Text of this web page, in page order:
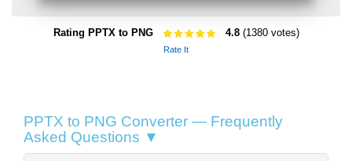
Rating PPTX to PNG 4.8(1380 votes)
Rate It
PPTX to PNG Converter — Frequently
Asked Questions ▼